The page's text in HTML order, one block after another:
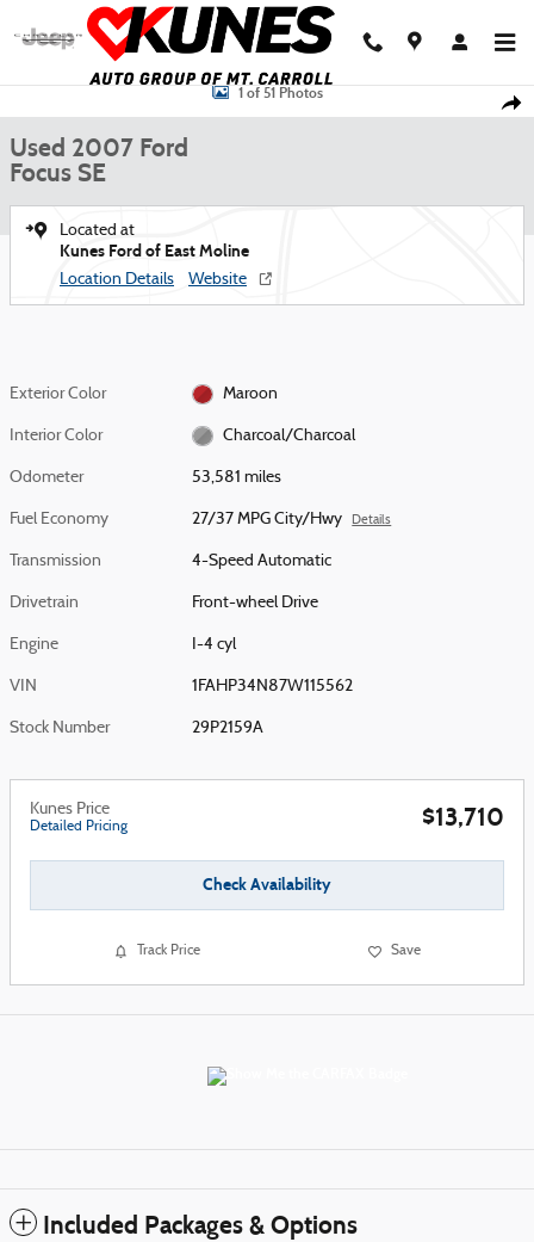
Skip to main content
Used 2007 Ford Focus SE Sedan Photo 1 of 51
1 of 51 Photos
Used 2007 Ford
Focus SE
Located at
Kunes Ford of East Moline
Location Details Website
Exterior Color Maroon
Interior Color Charcoal/Charcoal
Odometer 53,581 miles
Fuel Economy 27/37 MPG City/Hwy Details
Transmission 4-Speed Automatic
Drivetrain Front-wheel Drive
Engine I-4 cyl
VIN 1FAHP34N87W115562
Stock Number 29P2159A
Kunes Price
Detailed Pricing $13,710
Check Availability
Track Price Save
Included Packages & Options